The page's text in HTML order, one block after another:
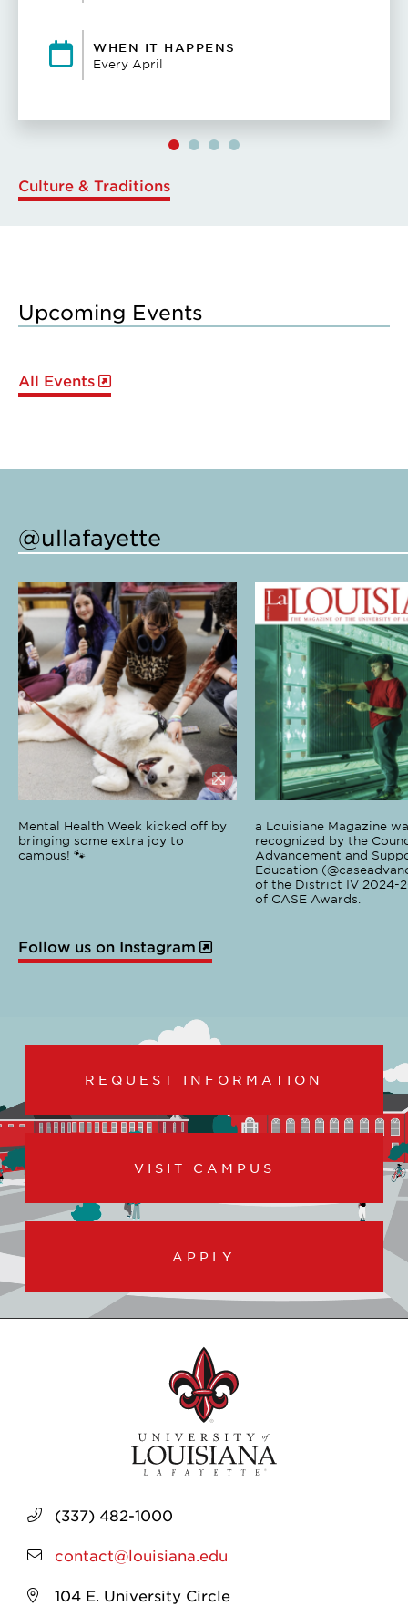
WHEN IT HAPPENS
Every April
Culture & Traditions
Upcoming Events
All Events
@ullafayette
Mental Health Week kicked off by
bringing some extra joy to
campus! 🐾
a Louisiane Magazine
recognized by the
Advancement and
Education
of the District IV 2024-
of CASE Awards.
Follow us on Instagram
REQUEST INFORMATION
VISIT CAMPUS
APPLY
(337) 482-1000
contact@louisiana.edu
104 E. University Circle